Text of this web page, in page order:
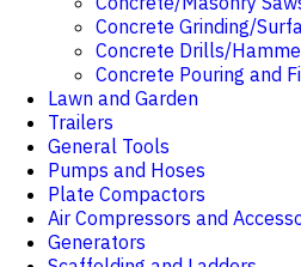
Concrete Grinding/
Concrete Drills/
Concrete Pouring and
Lawn and Garden
Trailers
General Tools
Pumps and Hoses
Plate Compactors
Air Compressors and
Generators